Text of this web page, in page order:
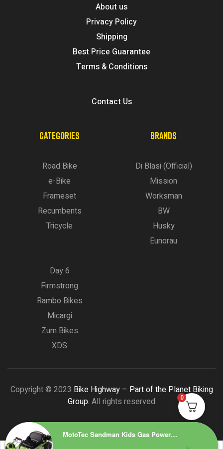
About us
Privacy Policy
Shipping
Best Price Guarantee
Terms & Conditions
Contact Us
CATEGORIES
Road Bike
e-Bike
Frameset
Recumbents
Tricycle
BRANDS
Di Blasi (Official)
Mission
Worksman
BW
Husky
Eunorau
Day 6
Firmstrong
Rambo Bikes
Micargi
Zum Bikes
XDS
Copyright © 2023 Bike Highway – Part of the Planet Biking
Group. All rights reserved
MotoTec Sandman Kids Gas Powered 49cc Go Kart Green
0